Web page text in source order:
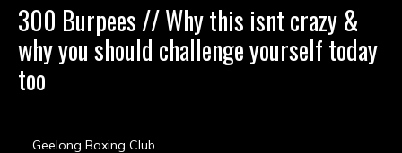
300 Burpees // Why this isnt crazy &
why you should challenge yourself today
too
Geelong Boxing Club